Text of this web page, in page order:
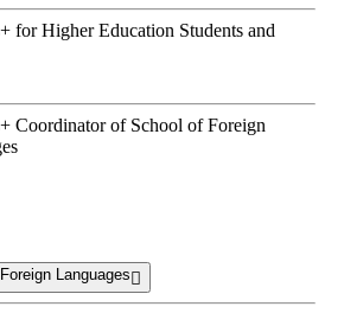
for Higher Education Students and
Coordinator of School of Foreign
Languages